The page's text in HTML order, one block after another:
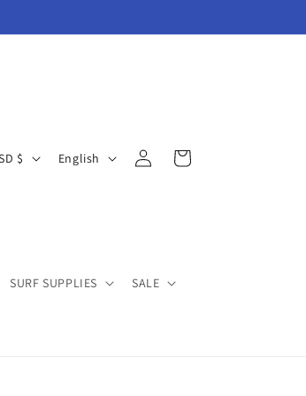
SURF SUPPLIES SALE
United States | USD $
a
English
Log
in
Cart